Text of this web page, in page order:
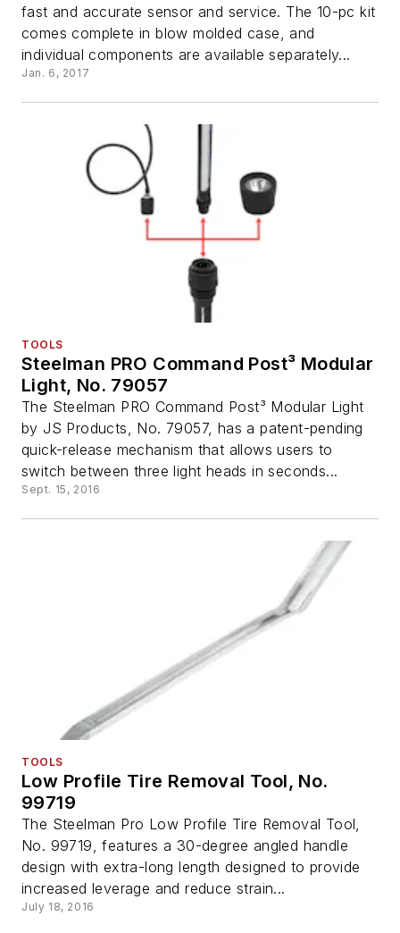
fast and accurate sensor and service. The 10-pc kit
comes complete in blow molded case, and
individual components are available separately...
Jan. 6, 2017
TOOLS
Steelman PRO Command Post³ Modular
Light, No. 79057
The Steelman PRO Command Post³ Modular Light
by JS Products, No. 79057, has a patent-pending
quick-release mechanism that allows users to
switch between three light heads in seconds...
Sept. 15, 2016
TOOLS
Low Profile Tire Removal Tool, No.
99719
The Steelman Pro Low Profile Tire Removal Tool,
No. 99719, features a 30-degree angled handle
design with extra-long length designed to provide
increased leverage and reduce strain...
July 18, 2016